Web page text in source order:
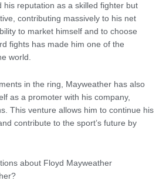
his reputation as a skilled fighter but
contributing massively to his net
to market himself and to choose
fights has made him one of the
world.
in the ring, Mayweather has also
as a promoter with his company,
This venture allows him to continue his
contribute to the sport’s future by
about Floyd Mayweather